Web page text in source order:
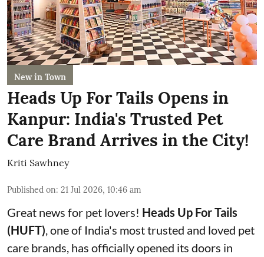
New in Town
Heads Up For Tails Opens in
Kanpur: India's Trusted Pet
Care Brand Arrives in the City!
Kriti Sawhney
Published on: 21 Jul 2026, 10:46 am
Great news for pet lovers! Heads Up For Tails
(HUFT) , one of India's most trusted and loved pet
care brands, has officially opened its doors in